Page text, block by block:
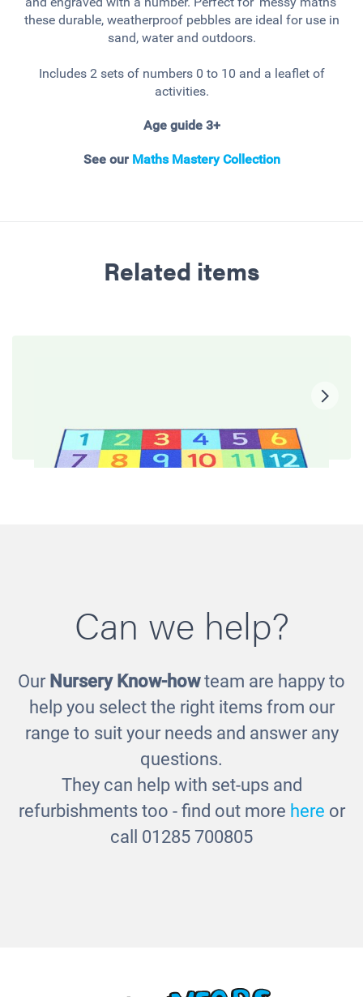
these durable, weatherproof pebbles are ideal for use in
sand, water and outdoors.
Includes 2 sets of numbers 0 to 10 and a leaflet of
activities.
Age guide 3+
See our Maths Mastery Collection
Related items
Rainbow Numbers Carpet
£50.00
Can we help?
Our Nursery Know-howteam are happy to
help you select the right items from our
range to suit your needs and answer any
questions.
They can help with set-ups and
refurbishments too - find out more here or
call 01285 700805